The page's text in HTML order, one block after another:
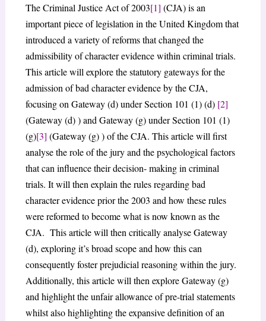
The Criminal Justice Act of 2003[1] (CJA) is an
important piece of legislation in the United Kingdom that
introduced a variety of reforms that changed the
admissibility of character evidence within criminal trials.
This article will explore the statutory gateways for the
admission of bad character evidence by the CJA,
focusing on Gateway (d) under Section 101 (1) (d) [2]
(Gateway (d) ) and Gateway (g) under Section 101 (1)
(g)[3] (Gateway (g) ) of the CJA. This article will first
analyse the role of the jury and the psychological factors
that can influence their decision- making in criminal
trials. It will then explain the rules regarding bad
character evidence prior the 2003 and how these rules
were reformed to become what is now known as the
CJA. This article will then critically analyse Gateway
(d), exploring it’s broad scope and how this can
consequently foster prejudicial reasoning within the jury.
Additionally, this article will then explore Gateway (g)
and highlight the unfair allowance of pre-trial statements
whilst also highlighting the expansive definition of an